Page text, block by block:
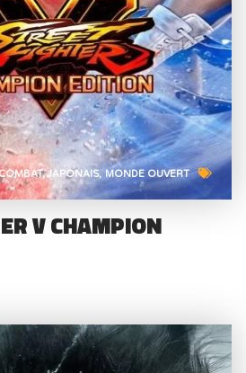
JAPONAIS MONDE OUVERT
V CHAMPION